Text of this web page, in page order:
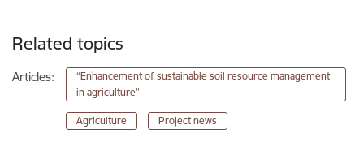
Related topics
Articles:
“Enhancement of sustainable soil resource management
in agriculture”
Agriculture Project news